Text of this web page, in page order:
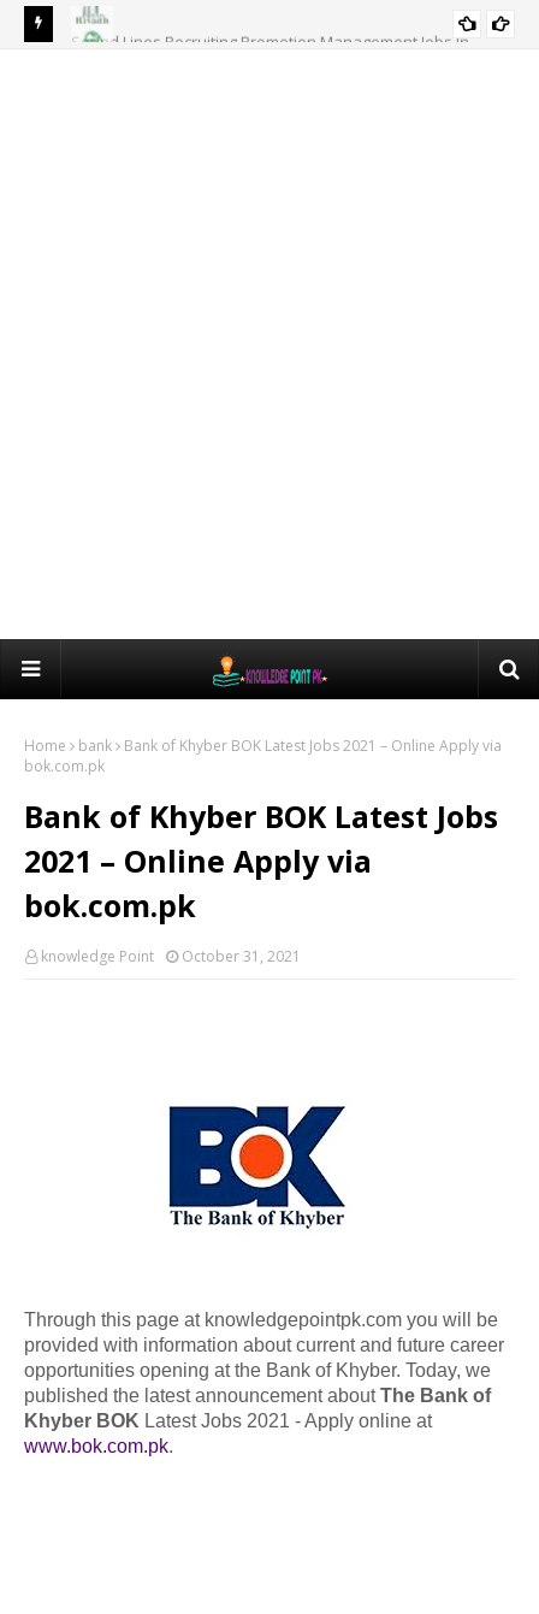
Home bank
Bank of Khyber BOK Latest Jobs 2021 – Online Apply via
bok.com.pk
Bank of Khyber BOK Latest Jobs
2021 – Online Apply via
bok.com.pk
knowledge Point October 31, 2021
Through this page at knowledgepointpk.com you will be
provided with information about current and future career
opportunities opening at the Bank of Khyber. Today, we
published the latest announcement aboutThe Bank of
Khyber BOK Latest Jobs 2021 - Apply online at
www.bok.com.pk.